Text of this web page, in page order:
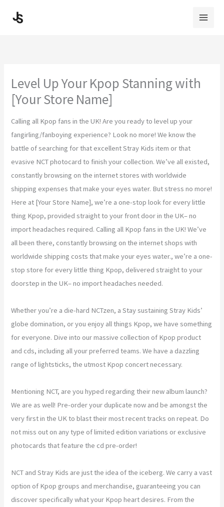
Level Up Your Kpop Stanning with
[Your Store Name]
Calling all Kpop fans in the UK! Are you ready to level up your
fangirling/fanboying experience? Look no more! We know the
battle of searching for that excellent Stray Kids item or that
evasive NCT photocard to finish your collection. We’ve all existed,
constantly browsing on the internet stores with worldwide
shipping expenses that make your eyes water. But stress no more!
Here at [Your Store Name], we’re a one-stop look for every little
thing Kpop, provided straight to your front door in the UK– no
import headaches required. Calling all Kpop fans in the UK! We’ve
all been there, constantly browsing on the internet shops with
worldwide shipping costs that make your eyes water., we’re a one-
stop store for every little thing Kpop, delivered straight to your
doorstep in the UK– no import headaches needed.
Whether you’re a die-hard NCTzen, a Stay sustaining Stray Kids’
globe domination, or you enjoy all things Kpop, we have something
for everyone. Dive into our massive collection of Kpop product
and cds, including all your preferred teams. We have a dazzling
range of lightsticks, the utmost Kpop concert necessary.
Mentioning NCT, are you hyped regarding their new album launch?
We are as well! Pre-order your duplicate now and be amongst the
very first in the UK to blast their most recent tracks on repeat. Do
not miss out on any type of limited edition variations or exclusive
photocards that feature the cd pre-order!
NCT and Stray Kids are just the idea of the iceberg. We carry a vast
option of Kpop groups and merchandise, guaranteeing you can
discover specifically what your Kpop heart desires. From the